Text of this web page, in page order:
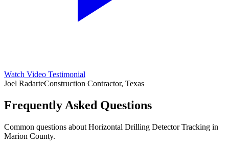
Watch Video Testimonial
Joel RadarteConstruction Contractor, Texas
Frequently Asked Questions
Common questions about Horizontal Drilling Detector Tracking in
Marion County.